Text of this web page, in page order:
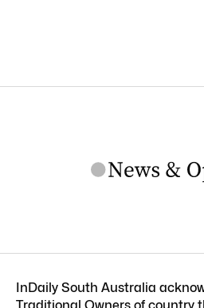
InDaily South Australia